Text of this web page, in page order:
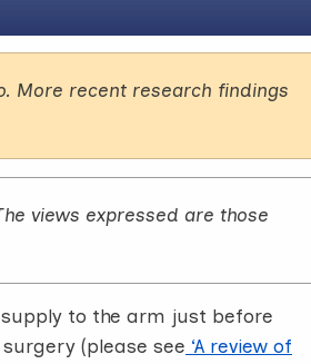
More recent research findings
views expressed are those
to the arm just before
(please see ‘A review of